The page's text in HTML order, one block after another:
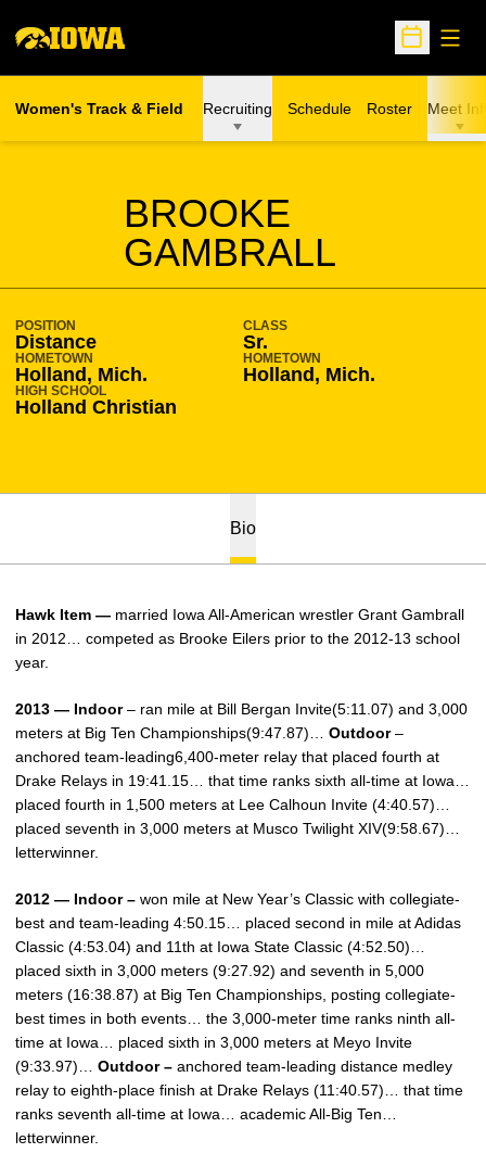
Open
Women's Track & Field Recruiting Schedule Roster Meet
BROOKE
GAMBRALL
SEASON 2012-13
POSITION
Distance
CLASS
Sr.
HOMETOWN
Holland, Mich.
HOMETOWN
Holland, Mich.
HIGH SCHOOL
Holland Christian
Bio
Hawk Item — married Iowa All-American wrestler Grant Gambrall
in 2012… competed as Brooke Eilers prior to the 2012-13 school
year.
2013 — Indoor– ran mile at Bill Bergan Invite(5:11.07) and 3,000
meters at Big Ten Championships(9:47.87)… Outdoor–
anchored team-leading6,400-meter relay that placed fourth at
Drake Relays in 19:41.15… that time ranks sixth all-time at Iowa…
placed fourth in 1,500 meters at Lee Calhoun Invite (4:40.57)…
placed seventh in 3,000 meters at Musco Twilight XIV(9:58.67)…
letterwinner.
2012 — Indoor – won mile at New Year’s Classic with collegiate-
best and team-leading 4:50.15… placed second in mile at Adidas
Classic (4:53.04) and 11th at Iowa State Classic (4:52.50)…
placed sixth in 3,000 meters (9:27.92) and seventh in 5,000
meters (16:38.87) at Big Ten Championships, posting collegiate-
best times in both events… the 3,000-meter time ranks ninth all-
time at Iowa… placed sixth in 3,000 meters at Meyo Invite
(9:33.97)… Outdoor – anchored team-leading distance medley
relay to eighth-place finish at Drake Relays (11:40.57)… that time
ranks seventh all-time at Iowa… academic All-Big Ten…
letterwinner.